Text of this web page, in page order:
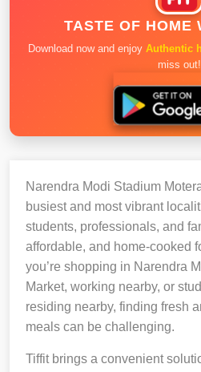
TASTE OF HOME
Download now and enjoy Authentic
miss out!
Narendra Modi Stadium
busiest and most vibrant
students, professionals, and
affordable, and home-cooked
you’re shopping in Narendra
Market, working nearby, or
residing nearby, finding fresh
meals can be challenging.
Tiffit brings a convenient